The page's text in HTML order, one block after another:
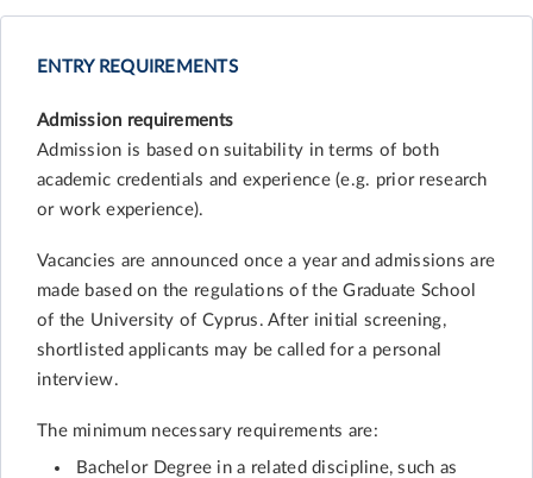
ENTRY REQUIREMENTS
Admission requirements
Admission is based on suitability in terms of both
academic credentials and experience (e.g. prior research
or work experience).
Vacancies are announced once a year and admissions are
made based on the regulations of the Graduate School
of the University of Cyprus. After initial screening,
shortlisted applicants may be called for a personal
interview.
The minimum necessary requirements are:
Bachelor Degree in a related discipline, such as